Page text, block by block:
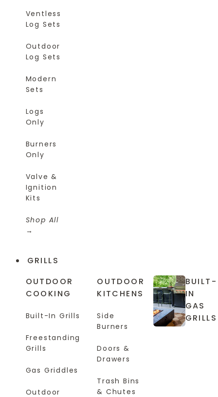
Ventless
Log Sets
Outdoor
Log Sets
Modern
Sets
Logs
Only
Burners
Only
Valve &
Ignition
Kits
Shop All
GRILLS
OUTDOOR
COOKING
Built-In Grills
Freestanding
Grills
Gas Griddles
Outdoor
OUTDOOR
KITCHENS
Side
Burners
Doors &
Drawers
Trash Bins
& Chutes
BUILT-
IN
GAS
GRILLS